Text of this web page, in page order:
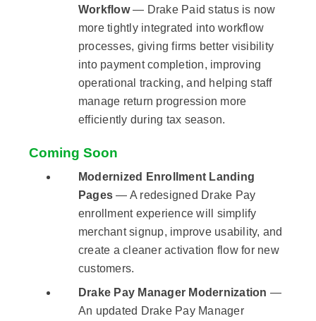
Workflow— Drake Paid status is now
more tightly integrated into workflow
processes, giving firms better visibility
into payment completion, improving
operational tracking, and helping staff
manage return progression more
efficiently during tax season.
Coming Soon
Modernized Enrollment Landing
Pages — A redesigned Drake Pay
enrollment experience will simplify
merchant signup, improve usability, and
create a cleaner activation flow for new
customers.
Drake Pay Manager Modernization —
An updated Drake Pay Manager